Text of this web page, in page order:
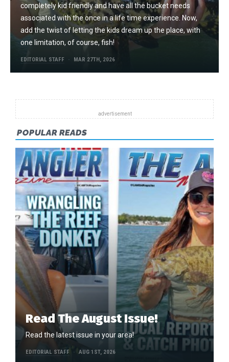
completely kid friendly and have all the bucket needs
associated with the once in a life time experience. Now,
add the twist of letting the kids dream up the place, with
one limitation, of course, fish!
EDITORIAL STAFF MAR 27TH, 2026
POPULAR READS
Read The August Issue!
Read the latest issue in your area!
EDITORIAL STAFF AUG 1ST, 2026